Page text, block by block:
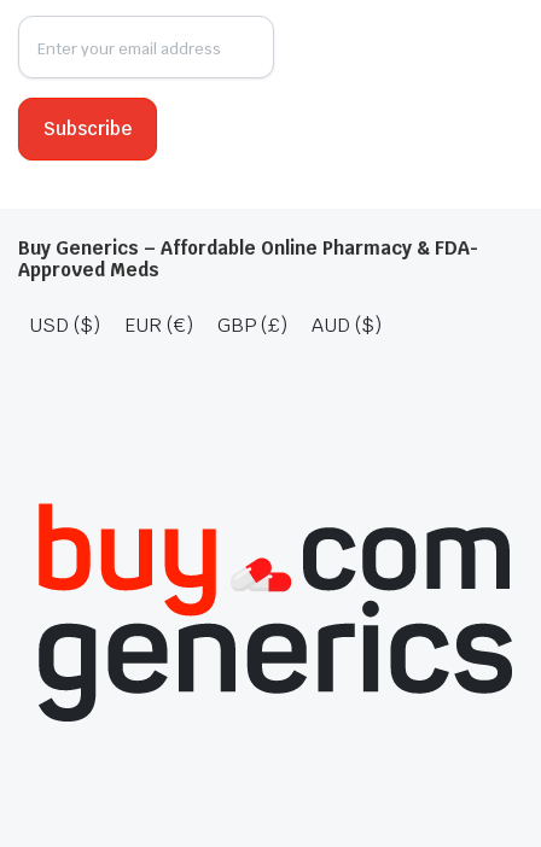
Buy Generics – Affordable Online Pharmacy & FDA-
Approved Meds
USD ($) EUR (€) GBP (£) AUD ($)